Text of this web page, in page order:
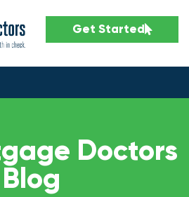
Get Started
Doctors
Blog